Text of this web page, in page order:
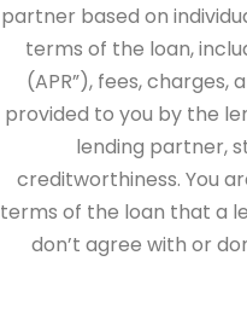
partner based on
terms of the loan,
(APR”), fees,
provided to you by the
lending partner,
creditworthiness. You
terms of the loan that a
don’t agree with or